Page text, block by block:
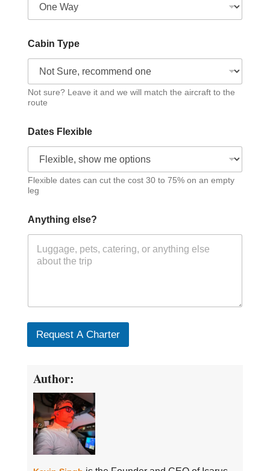
Cabin Type
Not sure? Leave it and we will match the aircraft to the
route
Dates Flexible
Flexible dates can cut the cost 30 to 75% on an empty
leg
Anything else?
Request A Charter
Author: